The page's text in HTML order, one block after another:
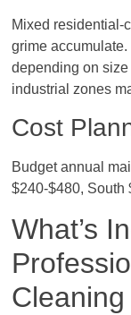
Mixed residential-
grime
depending on
industrial zones
Cost
Budget annual
$240-$480, South
What’s
Cleaning